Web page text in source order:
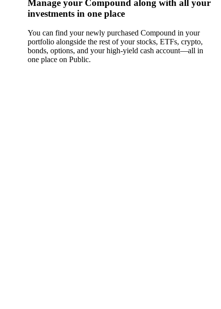
Manage your Compound along with all your
investments in one place
You can find your newly purchased Compound in your
portfolio alongside the rest of your stocks, ETFs, crypto,
bonds, options, and your high-yield cash account––all in
one place on Public.